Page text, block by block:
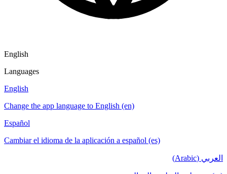
English
Languages
English
Change the app language to English (en)
Español
Cambiar el idioma de la aplicación a español (es)
العربي (Arabic)